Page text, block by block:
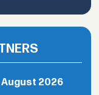
August 2026